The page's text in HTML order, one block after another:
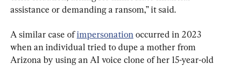
assistance or demanding a ransom,” it said.
A similar case of impersonation occurred in 2023
when an individual tried to dupe a mother from
Arizona by using an AI voice clone of her 15-year-old